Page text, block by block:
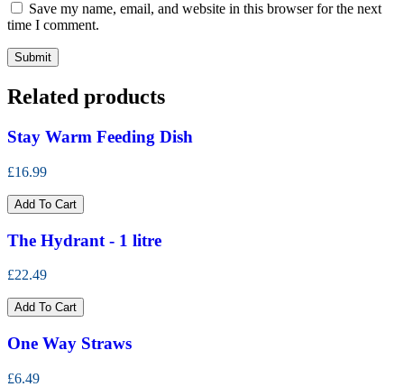
Save my name, email, and website in this browser for the next
time I comment.
Related products
Stay Warm Feeding Dish
£16.99
Add To Cart
The Hydrant - 1 litre
£22.49
Add To Cart
One Way Straws
£6.49